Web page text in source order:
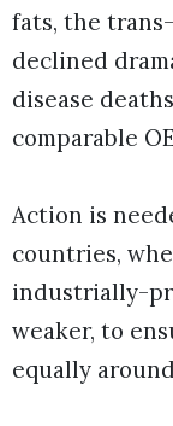
fats, the
declined
disease
comparable
Action is
countries,
industrially-
weaker, to
equally